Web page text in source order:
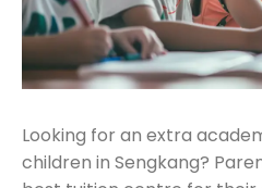
Looking for an extra
children in Sengkang?